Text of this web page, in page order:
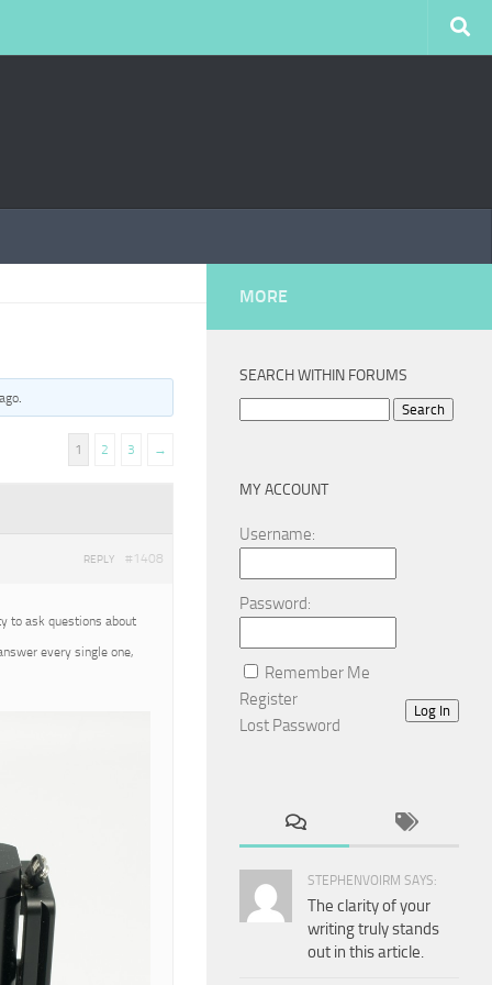
.
1 2 3 →
#1408
REPLY
to ask questions about
every single one,
MORE
SEARCH WITHIN FORUMS
MY ACCOUNT
Username:
Password:
Remember Me
Log In
Register
Lost Password
STEPHENVOIRM SAYS:
The clarity of your
writing truly stands
out in this article.